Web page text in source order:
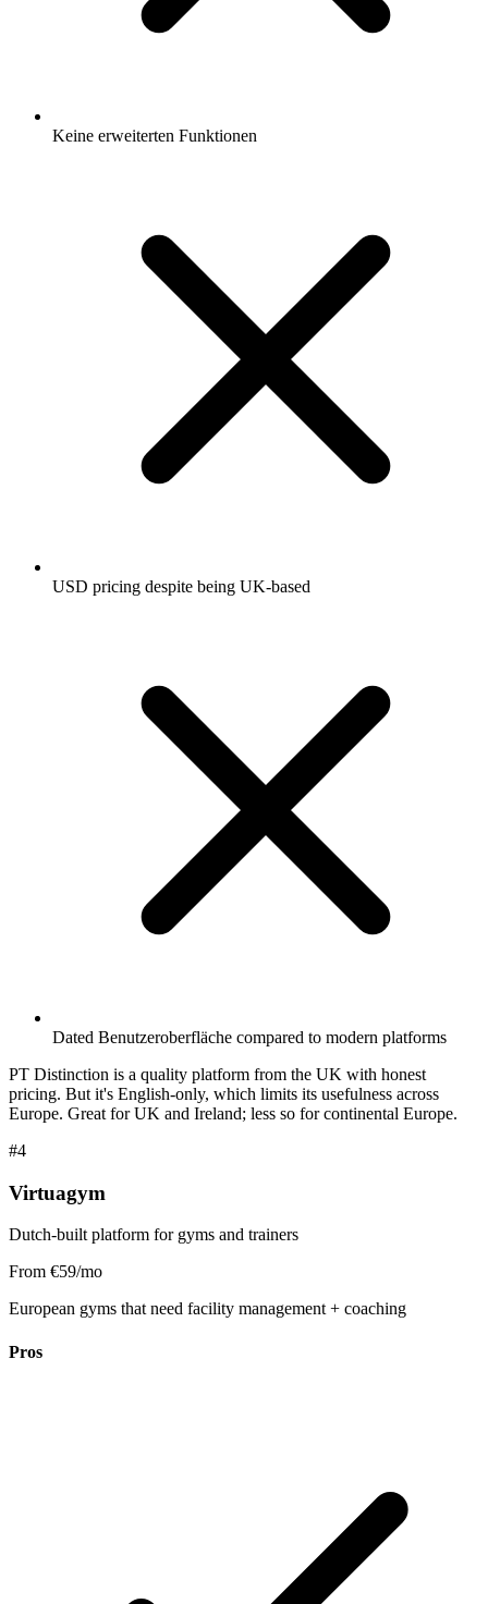
Keine erweiterten Funktionen
USD pricing despite being UK-based
Dated Benutzeroberfläche compared to modern platforms
PT Distinction is a quality platform from the UK with honest
pricing. But it's English-only, which limits its usefulness across
Europe. Great for UK and Ireland; less so for continental Europe.
#4
Virtuagym
Dutch-built platform for gyms and trainers
From €59/mo
European gyms that need facility management + coaching
Pros